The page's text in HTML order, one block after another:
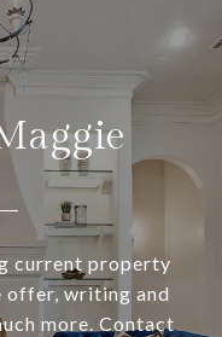
current property
offer, writing and
more. Contact